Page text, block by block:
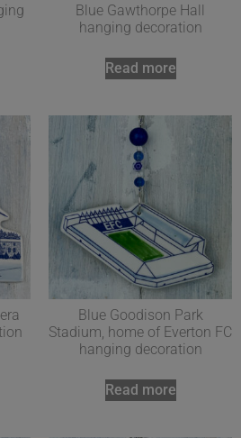
Blue Gawthorpe Hall
hanging decoration
Read more
Blue Goodison Park
Stadium, home of Everton FC
hanging decoration
Read more